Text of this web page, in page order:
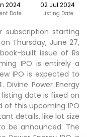
2024
Date
02 Jul 2024
Listing Date
subscription starting
Thursday, June 27,
built issue of Rs
IPO is entirely a
IPO is expected to
Divine Power Energy
listing date is fixed on
of this upcoming IPO
details, like lot size
be announced. The